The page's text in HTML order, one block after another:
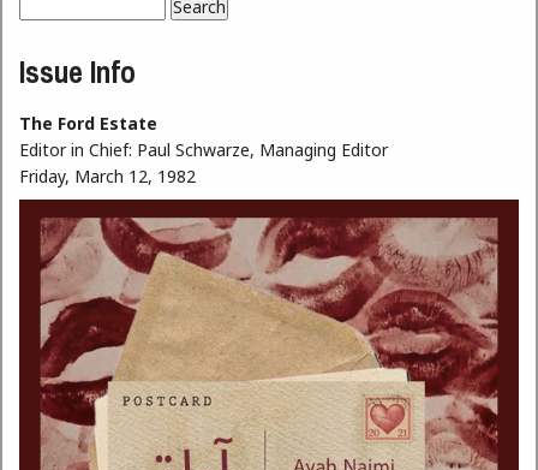
Search form
Issue Info
The Ford Estate
Editor in Chief: Paul Schwarze, Managing Editor
Friday, March 12, 1982